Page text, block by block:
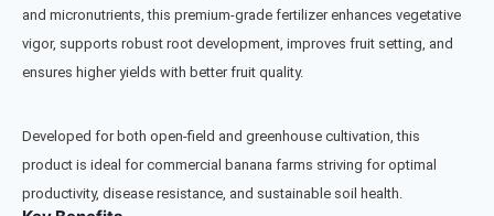
and micronutrients, this premium-grade fertilizer enhances vegetative
vigor, supports robust root development, improves fruit setting, and
ensures higher yields with better fruit quality.
Developed for both open-field and greenhouse cultivation, this
product is ideal for commercial banana farms striving for optimal
productivity, disease resistance, and sustainable soil health.